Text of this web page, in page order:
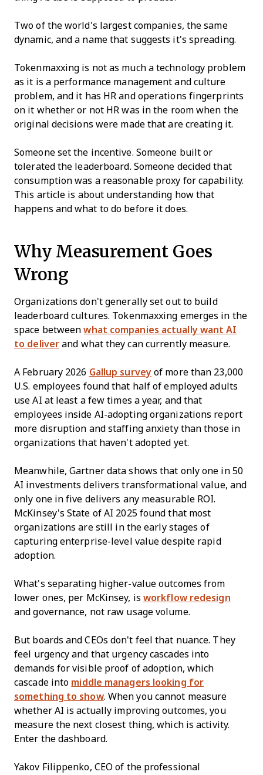
Two of the world's largest companies, the same
dynamic, and a name that suggests it's spreading.
Tokenmaxxing is not as much a technology problem
as it is a performance management and culture
problem, and it has HR and operations fingerprints
on it whether or not HR was in the room when the
original decisions were made that are creating it.
Someone set the incentive. Someone built or
tolerated the leaderboard. Someone decided that
consumption was a reasonable proxy for capability.
This article is about understanding how that
happens and what to do before it does.
Why Measurement Goes
Wrong
Organizations don't generally set out to build
leaderboard cultures. Tokenmaxxing emerges in the
space betweenwhat companies actually want AI
to deliver and what they can currently measure.
A February 2026 Gallup surveyof more than 23,000
U.S. employees found that half of employed adults
use AI at least a few times a year, and that
employees inside AI-adopting organizations report
more disruption and staffing anxiety than those in
organizations that haven't adopted yet.
Meanwhile, Gartner data shows that only one in 50
AI investments delivers transformational value, and
only one in five delivers any measurable ROI.
McKinsey's State of AI 2025 found that most
organizations are still in the early stages of
capturing enterprise-level value despite rapid
adoption.
What's separating higher-value outcomes from
lower ones, per McKinsey, is workflow redesign
and governance, not raw usage volume.
But boards and CEOs don't feel that nuance. They
feel urgency and that urgency cascades into
demands for visible proof of adoption, which
cascade into middle managers looking for
something to show. When you cannot measure
whether AI is actually improving outcomes, you
measure the next closest thing, which is activity.
Enter the dashboard.
Yakov Filippenko, CEO of the professional